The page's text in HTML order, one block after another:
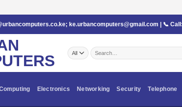
; ke.urbancomputers@gmail.com | 📞 Call:
Search
for:
Electronics Networking Security Telephone